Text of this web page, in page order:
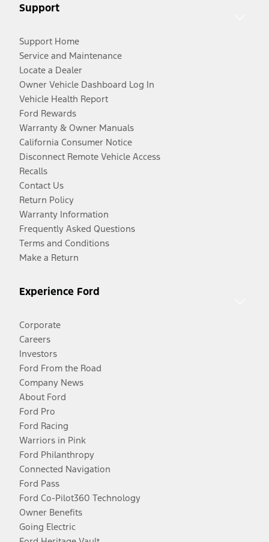
Support
Support Home
Service and Maintenance
Locate a Dealer
Owner Vehicle Dashboard Log In
Vehicle Health Report
Ford Rewards
Warranty & Owner Manuals
California Consumer Notice
Disconnect Remote Vehicle Access
Recalls
Contact Us
Return Policy
Warranty Information
Frequently Asked Questions
Terms and Conditions
Make a Return
Experience Ford
Corporate
Careers
Investors
Ford From the Road
Company News
About Ford
Ford Pro
Ford Racing
Warriors in Pink
Ford Philanthropy
Connected Navigation
Ford Pass
Ford Co-Pilot360 Technology
Owner Benefits
Going Electric